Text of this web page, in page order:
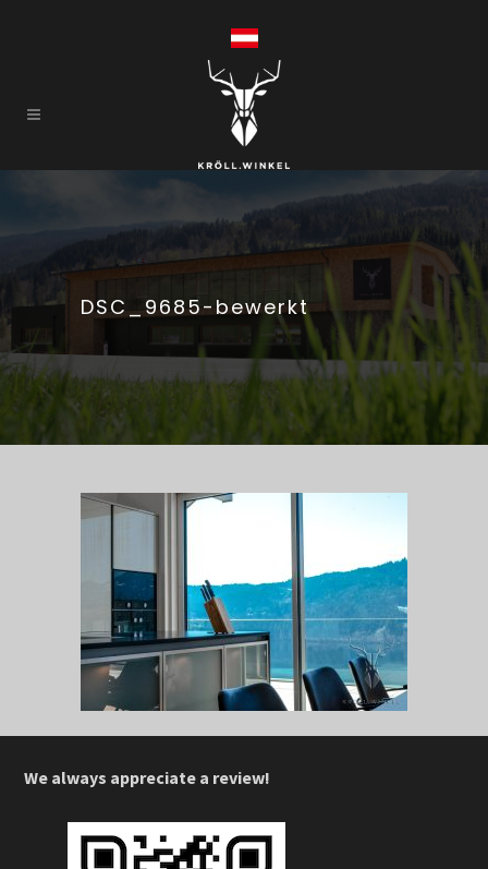
DSC_9685-bewerkt
We always appreciate a review!